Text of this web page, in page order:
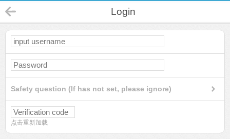
Login
Safety question (If has not set, please ignore)
点击重新加载